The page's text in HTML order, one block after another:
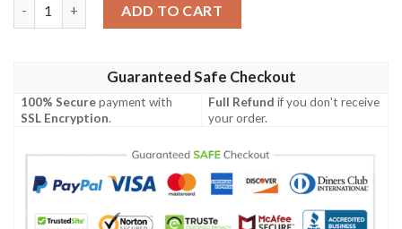
ADD TO CART
Guaranteed Safe Checkout
100% Securepayment with
SSL Encryption.
Full Refund if you don't receive
your order.